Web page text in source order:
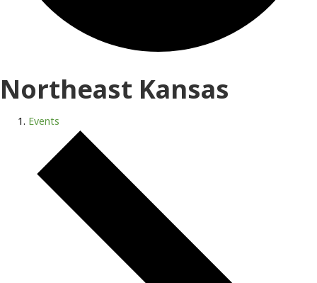
Northeast Kansas
Events